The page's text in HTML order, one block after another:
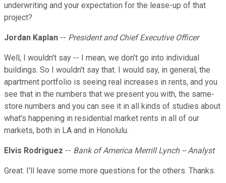
underwriting and your expectation for the lease-up of that
project?
Jordan Kaplan -- President and Chief Executive Officer
Well, I wouldn't say -- I mean, we don't go into individual
buildings. So I wouldn't say that. I would say, in general, the
apartment portfolio is seeing real increases in rents, and you
see that in the numbers that we present you with, the same-
store numbers and you can see it in all kinds of studies about
what's happening in residential market rents in all of our
markets, both in LA and in Honolulu.
Elvis Rodriguez -- Bank of America Merrill Lynch -- Analyst
Great. I'll leave some more questions for the others. Thanks.